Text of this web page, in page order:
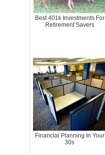
Best 401k Investments For
Retirement Savers
Financial Planning In Your
30s